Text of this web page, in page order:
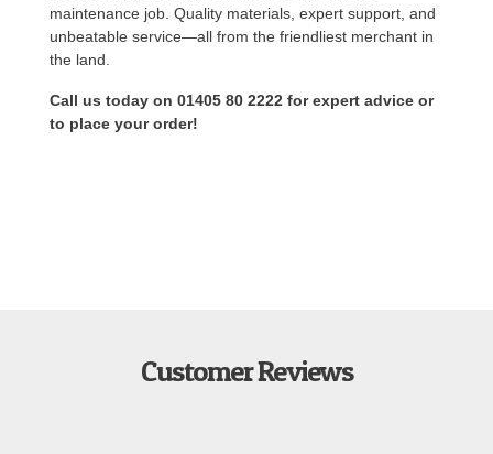
maintenance job. Quality materials, expert support, and
unbeatable service—all from the friendliest merchant in
the land.
Call us today on 01405 80 2222 for expert advice or
to place your order!
Customer Reviews